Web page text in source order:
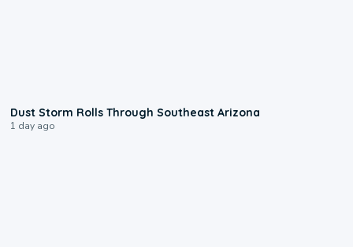
Dust Storm Rolls Through Southeast Arizona
1 day ago